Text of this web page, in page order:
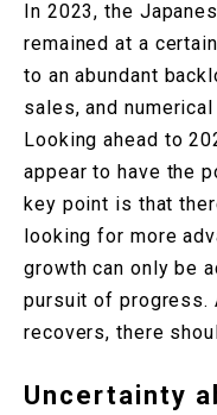
In 2023, the
remained at a
to an abundant
sales, and
Looking ahead to
appear to have the
key point is that
looking for more
growth can only be
pursuit of progress.
recovers, there
Uncertainty